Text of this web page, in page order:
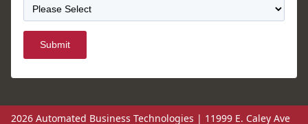
Submit
2026 Automated Business Technologies | 11999 E. Caley Ave